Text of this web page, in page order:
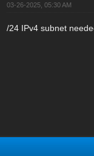
03-26-2025, 05:30 AM
/24 IPv4 subnet